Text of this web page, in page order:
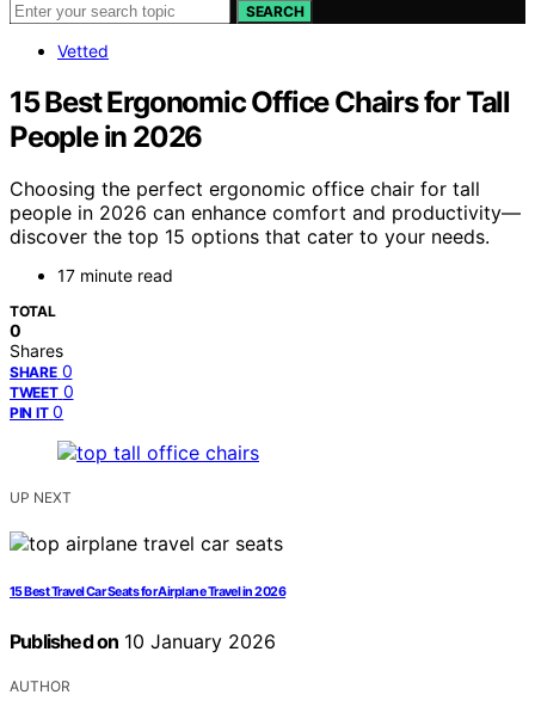
SEARCH
Vetted
15 Best Ergonomic Office Chairs for Tall
People in 2026
Choosing the perfect ergonomic office chair for tall
people in 2026 can enhance comfort and productivity—
discover the top 15 options that cater to your needs.
17 minute read
TOTAL
0
Shares
SHARE 0
TWEET 0
PIN IT 0
UP NEXT
15 Best Travel Car Seats for Airplane Travel in 2026
Published on 10 January 2026
AUTHOR